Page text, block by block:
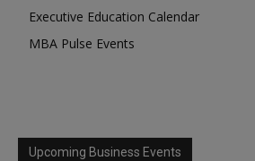
Executive Education Calendar
MBA Pulse Events
Upcoming Business Events